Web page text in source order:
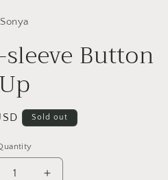
Sonya
Button
Up
Sold out
Quantity